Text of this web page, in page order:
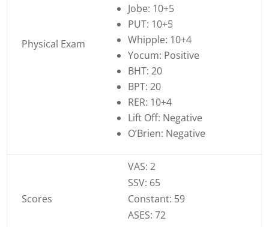
Physical Exam
Jobe: 10+5
PUT: 10+5
Whipple: 10+4
Yocum: Positive
BHT: 20
BPT: 20
RER: 10+4
Lift Off: Negative
O’Brien: Negative
Scores
VAS: 2
SSV: 65
Constant: 59
ASES: 72